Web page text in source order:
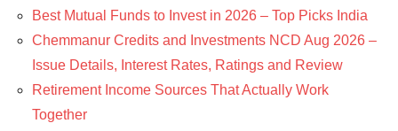
Best Mutual Funds to Invest in 2026 – Top Picks India
Chemmanur Credits and Investments NCD Aug 2026 –
Issue Details, Interest Rates, Ratings and Review
Retirement Income Sources That Actually Work
Together